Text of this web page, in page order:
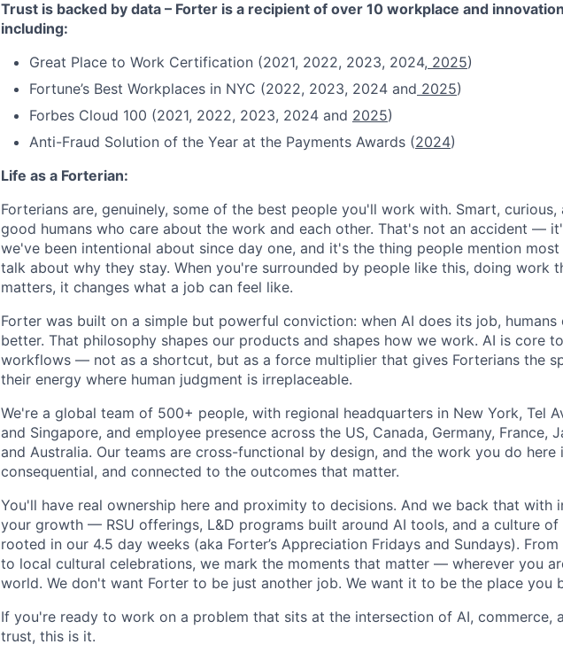
Trust is backed by data – Forter is a recipient of over 10 workplace and
including:
Great Place to Work Certification (2021, 2022, 2023, 2024, 2025)
Fortune’s Best Workplaces in NYC (2022, 2023, 2024 and 2025)
Forbes Cloud 100 (2021, 2022, 2023, 2024 and 2025)
Anti-Fraud Solution of the Year at the Payments Awards (2024)
Life as a Forterian:
Forterians are, genuinely, some of the best people you'll work with. Smart, curious,
good humans who care about the work and each other. That's not an accident —
we've been intentional about since day one, and it's the thing people mention
talk about why they stay. When you're surrounded by people like this, doing work
matters, it changes what a job can feel like.
Forter was built on a simple but powerful conviction: when AI does its job, humans
better. That philosophy shapes our products and shapes how we work. AI is core
workflows — not as a shortcut, but as a force multiplier that gives Forterians the
their energy where human judgment is irreplaceable.
We're a global team of 500+ people, with regional headquarters in New York, Tel
and Singapore, and employee presence across the US, Canada, Germany, France,
and Australia. Our teams are cross-functional by design, and the work you do here
consequential, and connected to the outcomes that matter.
You'll have real ownership here and proximity to decisions. And we back that with
your growth — RSU offerings, L&D programs built around AI tools, and a culture
rooted in our 4.5 day weeks (aka Forter’s Appreciation Fridays and Sundays).
to local cultural celebrations, we mark the moments that matter — wherever you
world. We don't want Forter to be just another job. We want it to be the place you
If you're ready to work on a problem that sits at the intersection of AI, commerce,
trust, this is it.